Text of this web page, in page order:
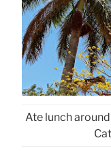
Ate lunch